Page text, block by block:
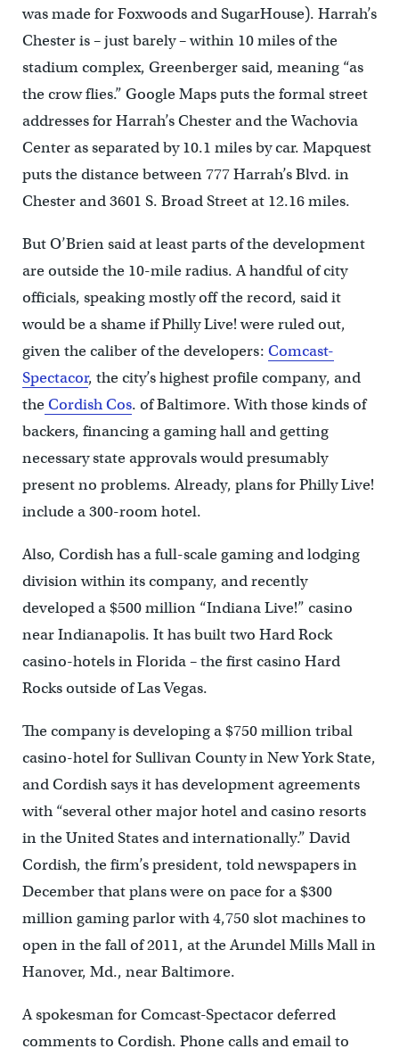
was made for Foxwoods and SugarHouse). Harrah’s
Chester is – just barely – within 10 miles of the
stadium complex, Greenberger said, meaning “as
the crow flies.” Google Maps puts the formal street
addresses for Harrah’s Chester and the Wachovia
Center as separated by 10.1 miles by car. Mapquest
puts the distance between 777 Harrah’s Blvd. in
Chester and 3601 S. Broad Street at 12.16 miles.
But O’Brien said at least parts of the development
are outside the 10-mile radius. A handful of city
officials, speaking mostly off the record, said it
would be a shame if Philly Live! were ruled out,
given the caliber of the developers: Comcast-
Spectacor, the city’s highest profile company, and
theCordish Cos. of Baltimore. With those kinds of
backers, financing a gaming hall and getting
necessary state approvals would presumably
present no problems. Already, plans for Philly Live!
include a 300-room hotel.
Also, Cordish has a full-scale gaming and lodging
division within its company, and recently
developed a $500 million “Indiana Live!” casino
near Indianapolis. It has built two Hard Rock
casino-hotels in Florida – the first casino Hard
Rocks outside of Las Vegas.
The company is developing a $750 million tribal
casino-hotel for Sullivan County in New York State,
and Cordish says it has development agreements
with “several other major hotel and casino resorts
in the United States and internationally.” David
Cordish, the firm’s president, told newspapers in
December that plans were on pace for a $300
million gaming parlor with 4,750 slot machines to
open in the fall of 2011, at the Arundel Mills Mall in
Hanover, Md., near Baltimore.
A spokesman for Comcast-Spectacor deferred
comments to Cordish. Phone calls and email to